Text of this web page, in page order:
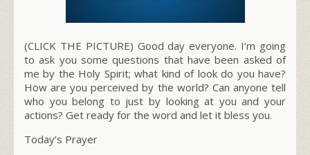
(CLICK THE PICTURE) Good day everyone. I’m going
to ask you some questions that have been asked of
me by the Holy Spirit; what kind of look do you have?
How are you perceived by the world? Can anyone tell
who you belong to just by looking at you and your
actions? Get ready for the word and let it bless you.
Today’s Prayer